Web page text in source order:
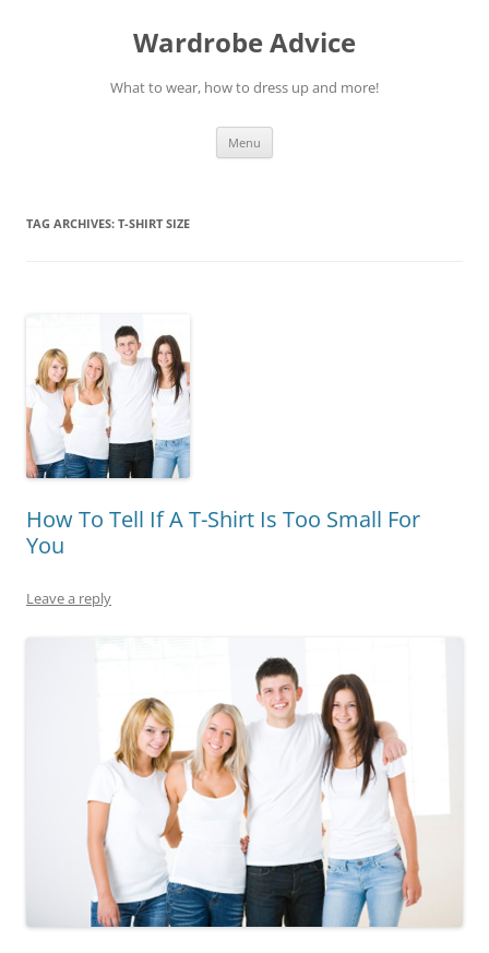
Wardrobe Advice
What to wear, how to dress up and more!
Menu
TAG ARCHIVES: T-SHIRT SIZE
How To Tell If A T-Shirt Is Too Small For
You
Leave a reply